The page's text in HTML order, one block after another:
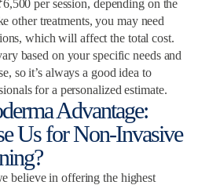
per session, depending on the
other treatments, you may need
which will affect the total cost.
based on your specific needs and
so it’s always a good idea to
for a personalized estimate.
Advantage:
Us for Non-Invasive
believe in offering the highest